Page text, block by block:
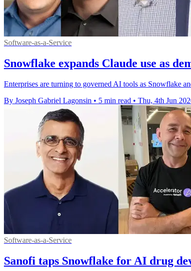
Software-as-a-Service
Snowflake expands Claude use as
Enterprises are turning to governed AI tools as Snowflake
By Joseph Gabriel Lagonsin • 5 min read • Thu, 4th Jun
Software-as-a-Service
Sanofi taps Snowflake for AI drug